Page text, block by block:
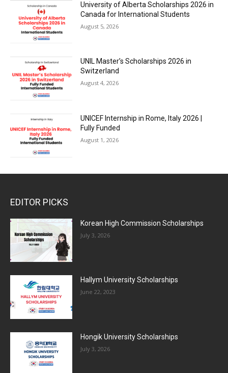
University of Alberta Scholarships 2026 in
Canada for International Students
August 5, 2026
UNIL Master’s Scholarships 2026 in
Switzerland
August 4, 2026
UNICEF Internship in Rome, Italy 2026 |
Fully Funded
August 1, 2026
EDITOR PICKS
Korean High Commission Scholarships
July 3, 2026
Hallym University Scholarships
June 22, 2023
Hongik University Scholarships
July 3, 2026